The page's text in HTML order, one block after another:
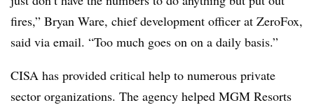
fires,” Bryan Ware, chief development officer at ZeroFox,
said via email. “Too much goes on on a daily basis.”
CISA has provided critical help to numerous private
sector organizations. The agency helped MGM Resorts